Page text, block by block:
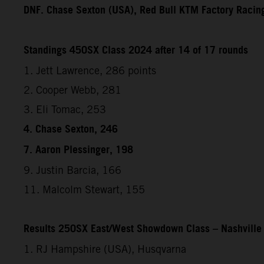
DNF. Chase Sexton (USA), Red Bull KTM Factory
Standings 450SX Class 2024 after 14 of 17 rounds
1. Jett Lawrence, 286 points
2. Cooper Webb, 281
3. Eli Tomac, 253
4. Chase Sexton, 246
7. Aaron Plessinger, 198
9. Justin Barcia, 166
11. Malcolm Stewart, 155
Results 250SX East/West Showdown Class – Nashville
1. RJ Hampshire (USA), Husqvarna